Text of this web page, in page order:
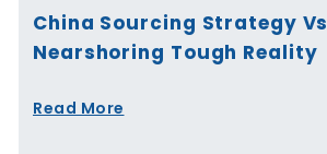
China Sourcing Strategy Vs
Nearshoring Tough Reality
Read More